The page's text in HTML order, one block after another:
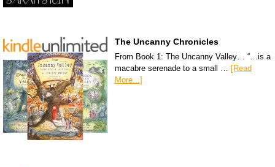
The Uncanny Chronicles
From Book 1: The Uncanny Valley… “…is a
macabre serenade to a small …
[Read
More...]